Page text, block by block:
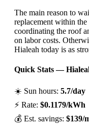
The main reason to
replacement within
coordinating the roof
on labor costs.
Hialeah today is as
Quick Stats —
☀️ Sun hours: 5.7/day
⚡ Rate: $0.1179/kWh
💰 Est. savings: $139/